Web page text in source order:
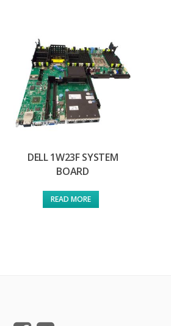
DELL 1W23F SYSTEM
BOARD
READ MORE